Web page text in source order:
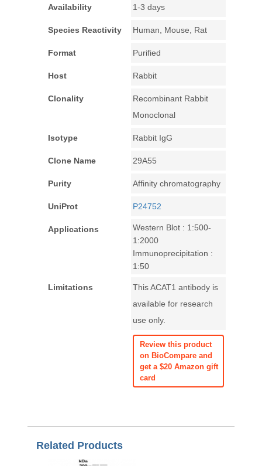
Availability 1-3 days
Species Reactivity Human, Mouse, Rat
Format Purified
Host Rabbit
Clonality
Recombinant Rabbit
Monoclonal
Isotype Rabbit IgG
Clone Name 29A55
Purity Affinity chromatography
UniProt P24752
Applications
Western Blot : 1:500-
1:2000
Immunoprecipitation :
1:50
Limitations
This ACAT1 antibody is
available for research
use only.
Review this product
on BioCompare and
get a $20 Amazon gift
card
Related Products